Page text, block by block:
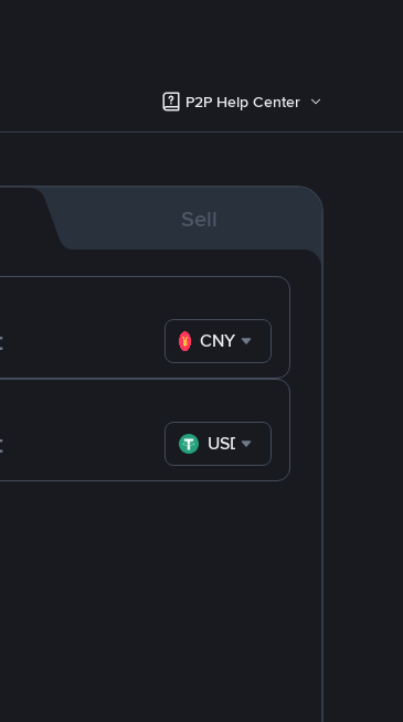
P2P Help Center
Sell
CNY
USDT